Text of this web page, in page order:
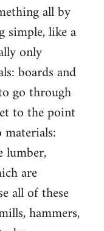
all by
simple, like a
only
boards and
go through
to the point
lumber,
are
all of these
hammers,